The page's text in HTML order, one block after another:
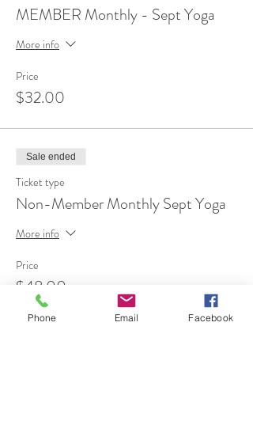
MEMBER Monthly - Sept Yoga
More info
Price
$32.00
Sale ended
Ticket type
Non-Member Monthly Sept Yoga
More info
Price
$48.00
Phone Email Facebook